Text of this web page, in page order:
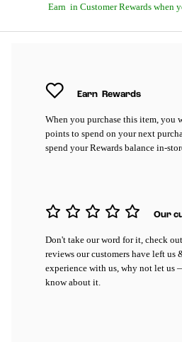
Earn in Customer Rewards when
Earn Rewards
When you purchase this item, you
points to spend on your next
spend your Rewards balance in-
Our
Don't take our word for it, check
reviews our customers have left us
experience with us, why not let us
know about it.